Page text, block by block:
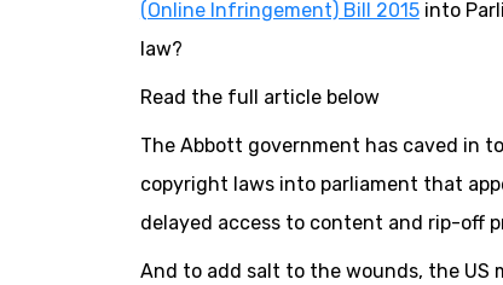
(Online Infringement) Bill 2015into
law?
Read the full article below
The Abbott government has caved in
copyright laws into parliament that
delayed access to content and rip-off
And to add salt to the wounds, the US